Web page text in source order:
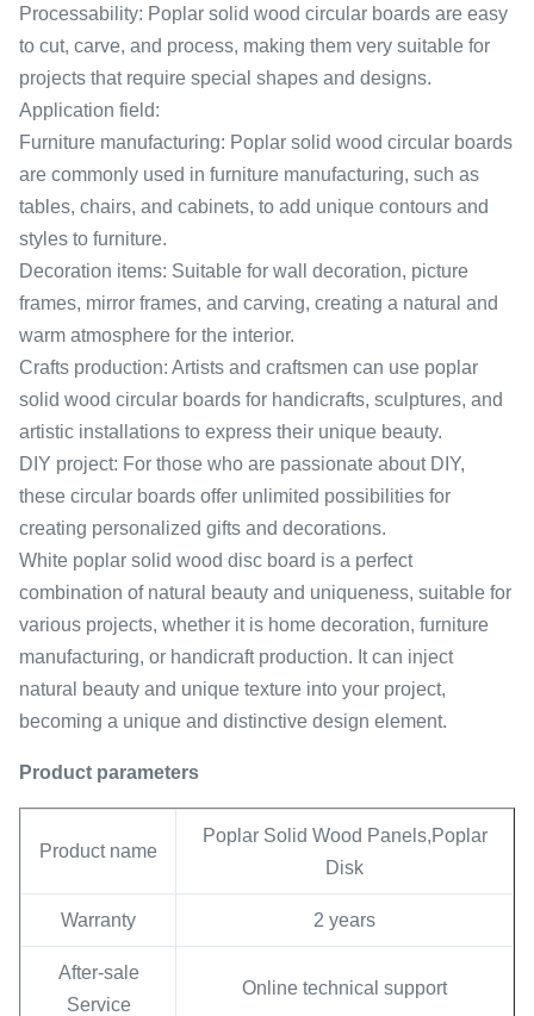
Processability: Poplar solid wood circular boards are easy
to cut, carve, and process, making them very suitable for
projects that require special shapes and designs.
Application field:
Furniture manufacturing: Poplar solid wood circular boards
are commonly used in furniture manufacturing, such as
tables, chairs, and cabinets, to add unique contours and
styles to furniture.
Decoration items: Suitable for wall decoration, picture
frames, mirror frames, and carving, creating a natural and
warm atmosphere for the interior.
Crafts production: Artists and craftsmen can use poplar
solid wood circular boards for handicrafts, sculptures, and
artistic installations to express their unique beauty.
DIY project: For those who are passionate about DIY,
these circular boards offer unlimited possibilities for
creating personalized gifts and decorations.
White poplar solid wood disc board is a perfect
combination of natural beauty and uniqueness, suitable for
various projects, whether it is home decoration, furniture
manufacturing, or handicraft production. It can inject
natural beauty and unique texture into your project,
becoming a unique and distinctive design element.
Product parameters
Product name
Poplar Solid Wood Panels,Poplar
Disk
Warranty 2 years
After-sale
Service
Online technical support